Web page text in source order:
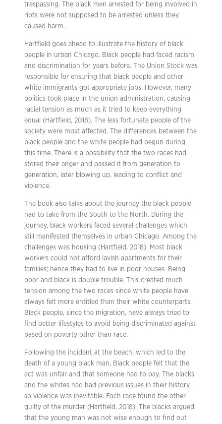
trespassing. The black men arrested for being involved in
riots were not supposed to be arrested unless they
caused harm.
Hartfield goes ahead to illustrate the history of black
people in urban Chicago. Black people had faced racism
and discrimination for years before. The Union Stock was
responsible for ensuring that black people and other
white immigrants got appropriate jobs. However, many
politics took place in the union administration, causing
racial tension as much as it tried to keep everything
equal (Hartfield, 2018). The less fortunate people of the
society were most affected. The differences between the
black people and the white people had begun during
this time. There is a possibility that the two races had
stored their anger and passed it from generation to
generation, later blowing up, leading to conflict and
violence.
The book also talks about the journey the black people
had to take from the South to the North. During the
journey, black workers faced several challenges which
still manifested themselves in urban Chicago. Among the
challenges was housing (Hartfield, 2018). Most black
workers could not afford lavish apartments for their
families; hence they had to live in poor houses. Being
poor and black is double trouble. This created much
tension among the two races since white people have
always felt more entitled than their white counterparts.
Black people, since the migration, have always tried to
find better lifestyles to avoid being discriminated against
based on poverty other than race.
Following the incident at the beach, which led to the
death of a young black man, Black people felt that the
act was unfair and that someone had to pay. The blacks
and the whites had had previous issues in their history,
so violence was inevitable. Each race found the other
guilty of the murder (Hartfield, 2018). The blacks argued
that the young man was not wise enough to find out